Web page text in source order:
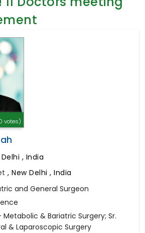
votes)
, India
, New Delhi , India
and General Surgeon
& Bariatric Surgery; Sr.
& Laparoscopic Surgery